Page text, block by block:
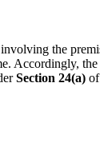
the
Accordingly,
Section 24(a)